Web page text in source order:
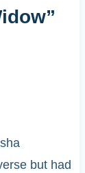
but had